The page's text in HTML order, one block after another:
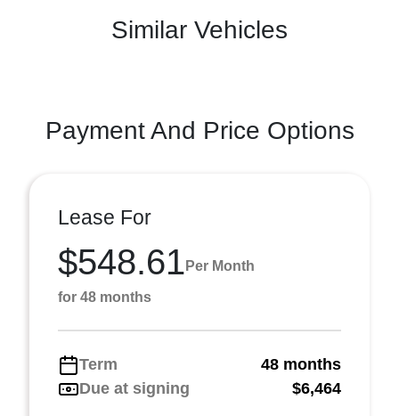
Similar Vehicles
Payment And Price Options
Lease For
$548.61 Per Month
for 48 months
Term
48 months
Due at signing
$6,464